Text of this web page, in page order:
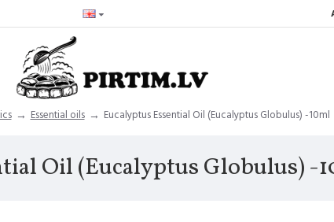
Essential oils Eucalyptus Essential Oil (Eucalyptus Globulus) -10ml
Oil (Eucalyptus Globulus) -